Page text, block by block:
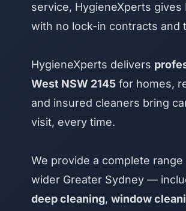
service, HygieneXperts
with no lock-in contracts and
HygieneXperts delivers
West NSW 2145 for homes,
and insured cleaners bring
visit, every time.
We provide a complete
wider Greater Sydney —
deep cleaning, window